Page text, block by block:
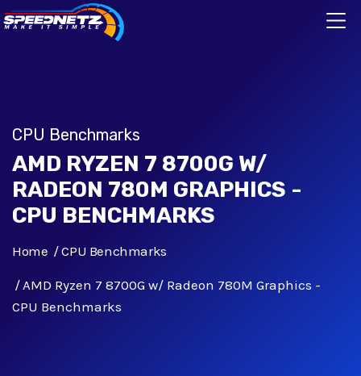
CPU Benchmarks
AMD RYZEN 7 8700G W/
RADEON 780M GRAPHICS -
CPU BENCHMARKS
Home CPU Benchmarks
AMD Ryzen 7 8700G w/ Radeon 780M Graphics -
CPU Benchmarks